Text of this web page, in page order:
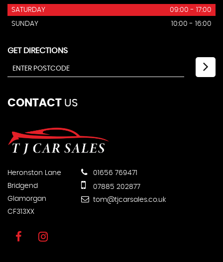
SATURDAY
09:00 - 17:00
SUNDAY
10:00 - 16:00
GET DIRECTIONS
CONTACT US
Heronston Lane
Bridgend
Glamorgan
CF313XX
01656 769471
07885 202877
tom@tjcarsales.co.uk